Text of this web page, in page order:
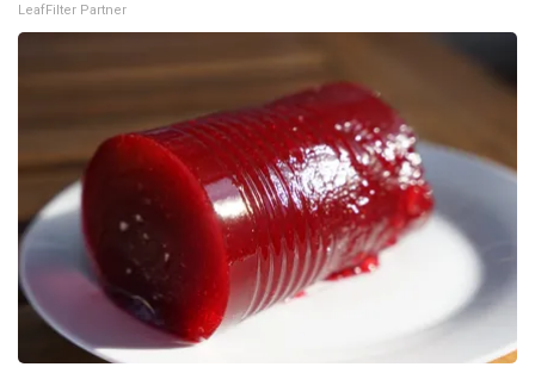
LeafFilter Partner